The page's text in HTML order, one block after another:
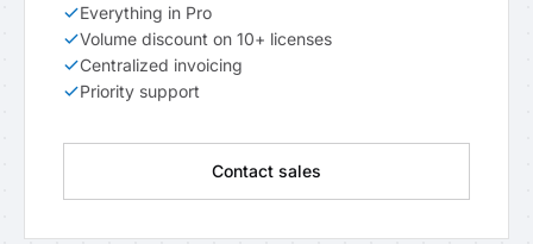
Everything in Pro
Volume discount on 10+ licenses
Centralized invoicing
Priority support
Contact sales